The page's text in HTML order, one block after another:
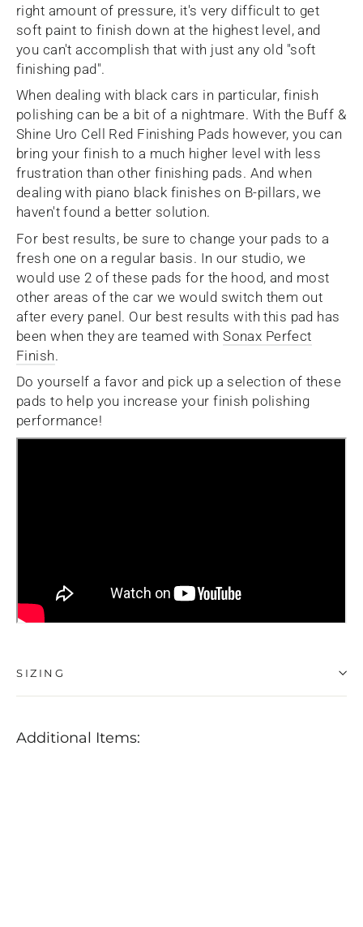
right amount of pressure, it's very difficult to get
soft paint to finish down at the highest level, and
you can't accomplish that with just any old "soft
finishing pad".
When dealing with black cars in particular, finish
polishing can be a bit of a nightmare. With the Buff &
Shine Uro Cell Red Finishing Pads however, you can
bring your finish to a much higher level with less
frustration than other finishing pads. And when
dealing with piano black finishes on B-pillars, we
haven't found a better solution.
For best results, be sure to change your pads to a
fresh one on a regular basis. In our studio, we
would use 2 of these pads for the hood, and most
other areas of the car we would switch them out
after every panel. Our best results with this pad has
been when they are teamed withSonax Perfect
Finish.
Do yourself a favor and pick up a selection of these
pads to help you increase your finish polishing
performance!
SIZING
Additional Items: